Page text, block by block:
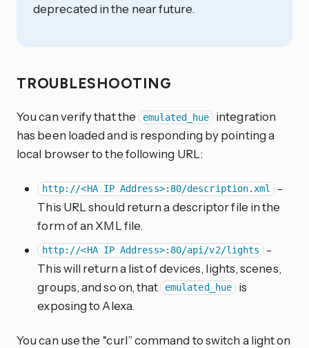
deprecated in the near future.
TROUBLESHOOTING
You can verify that the emulated_hue
integration
has been loaded and is responding by pointing a
local browser to the following URL:
http://<HA IP Address>:80/description.xml -
This URL should return a descriptor file in the
form of an XML file.
http://<HA IP Address>:80/api/v2/lights -
This will return a list of devices, lights, scenes,
groups, and so on, that emulated_hue
is
exposing to Alexa.
You can use the “curl” command to switch a light on